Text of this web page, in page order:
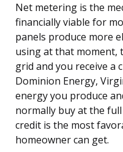
Net metering is the
financially viable for
panels produce more
using at that moment,
grid and you receive a
Dominion Energy,
energy you produce
normally buy at the
credit is the most
homeowner can get.